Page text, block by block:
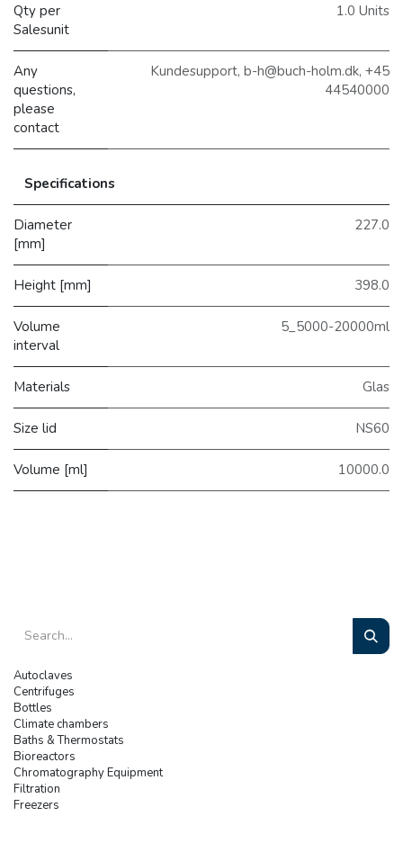
Qty per
Salesunit
1.0 Units
Any
questions,
please
contact
Kundesupport, b-h@buch-holm.dk, +45
44540000
Specifications
Diameter
[mm]
227.0
Height [mm] 398.0
Volume
interval
5_5000-20000ml
Materials Glas
Size lid NS60
Volume [ml] 10000.0
Autoclaves
Centrifuges
Bottles
Climate chambers
Baths & Thermostats
Bioreactors
Chromatography Equipment
Filtration
Freezers